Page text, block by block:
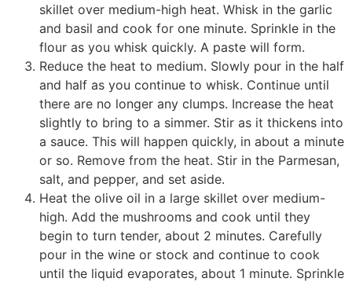
skillet over medium-high heat. Whisk in the garlic
and basil and cook for one minute. Sprinkle in the
flour as you whisk quickly. A paste will form.
Reduce the heat to medium. Slowly pour in the half
and half as you continue to whisk. Continue until
there are no longer any clumps. Increase the heat
slightly to bring to a simmer. Stir as it thickens into
a sauce. This will happen quickly, in about a minute
or so. Remove from the heat. Stir in the Parmesan,
salt, and pepper, and set aside.
Heat the olive oil in a large skillet over medium-
high. Add the mushrooms and cook until they
begin to turn tender, about 2 minutes. Carefully
pour in the wine or stock and continue to cook
until the liquid evaporates, about 1 minute. Sprinkle